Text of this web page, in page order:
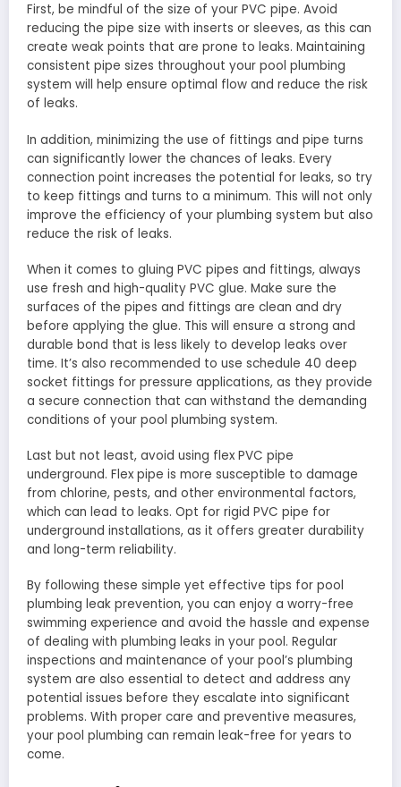
First, be mindful of the size of your PVC pipe. Avoid
reducing the pipe size with inserts or sleeves, as this can
create weak points that are prone to leaks. Maintaining
consistent pipe sizes throughout your pool plumbing
system will help ensure optimal flow and reduce the risk
of leaks.
In addition, minimizing the use of fittings and pipe turns
can significantly lower the chances of leaks. Every
connection point increases the potential for leaks, so try
to keep fittings and turns to a minimum. This will not only
improve the efficiency of your plumbing system but also
reduce the risk of leaks.
When it comes to gluing PVC pipes and fittings, always
use fresh and high-quality PVC glue. Make sure the
surfaces of the pipes and fittings are clean and dry
before applying the glue. This will ensure a strong and
durable bond that is less likely to develop leaks over
time. It’s also recommended to use schedule 40 deep
socket fittings for pressure applications, as they provide
a secure connection that can withstand the demanding
conditions of your pool plumbing system.
Last but not least, avoid using flex PVC pipe
underground. Flex pipe is more susceptible to damage
from chlorine, pests, and other environmental factors,
which can lead to leaks. Opt for rigid PVC pipe for
underground installations, as it offers greater durability
and long-term reliability.
By following these simple yet effective tips for pool
plumbing leak prevention, you can enjoy a worry-free
swimming experience and avoid the hassle and expense
of dealing with plumbing leaks in your pool. Regular
inspections and maintenance of your pool’s plumbing
system are also essential to detect and address any
potential issues before they escalate into significant
problems. With proper care and preventive measures,
your pool plumbing can remain leak-free for years to
come.